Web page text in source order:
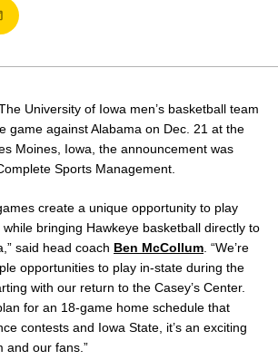
University of Iowa men’s basketball team
game against Alabama on Dec. 21 at the
Moines, Iowa, the announcement was
Sports Management.
create a unique opportunity to play
bringing Hawkeye basketball directly to
said head coach Ben McCollum . “We’re
opportunities to play in-state during the
with our return to the Casey’s Center.
for an 18-game home schedule that
contests and Iowa State, it’s an exciting
and our fans.”